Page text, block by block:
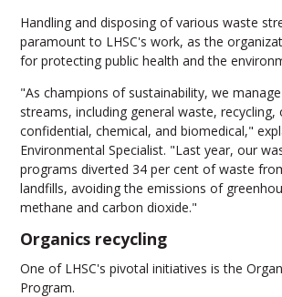
Handling and disposing of various waste
paramount to LHSC's work, as the
for protecting public health and the
"As champions of sustainability, we
streams, including general waste, recycling,
confidential, chemical, and biomedical,"
Environmental Specialist. "Last year, our
programs diverted 34 per cent of waste
landfills, avoiding the emissions of
methane and carbon dioxide."
Organics recycling
One of LHSC's pivotal initiatives is the
Program.